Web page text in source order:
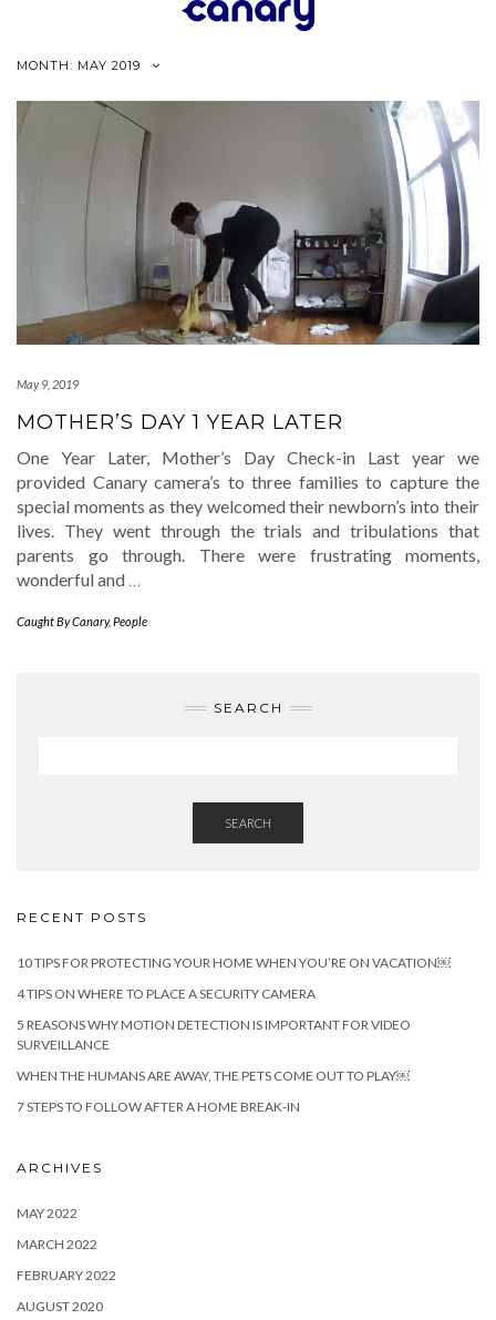
MONTH: MAY 2019
May 9, 2019
MOTHER’S DAY 1 YEAR LATER
One Year Later, Mother’s Day Check-in Last year we
provided Canary camera’s to three families to capture the
special moments as they welcomed their newborn’s into their
lives. They went through the trials and tribulations that
parents go through. There were frustrating moments,
wonderful and …
Caught By Canary,People
SEARCH
SEARCH
RECENT POSTS
10 TIPS FOR PROTECTING YOUR HOME WHEN YOU’RE ON VACATION￼
4 TIPS ON WHERE TO PLACE A SECURITY CAMERA
5 REASONS WHY MOTION DETECTION IS IMPORTANT FOR VIDEO
SURVEILLANCE
WHEN THE HUMANS ARE AWAY, THE PETS COME OUT TO PLAY￼
7 STEPS TO FOLLOW AFTER A HOME BREAK-IN
ARCHIVES
MAY 2022
MARCH 2022
FEBRUARY 2022
AUGUST 2020